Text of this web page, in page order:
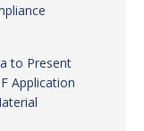
to Present
Application